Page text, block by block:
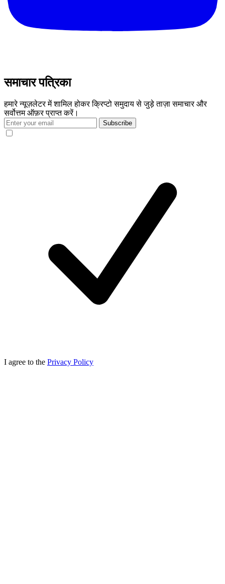
समाचार पत्रिका
हमारे न्यूज़लेटर में शामिल होकर क्रिप्टो समुदाय से जुड़े ताज़ा समाचार और
सर्वोत्तम ऑफ़र प्राप्त करें।
Subscribe
I agree to the Privacy Policy